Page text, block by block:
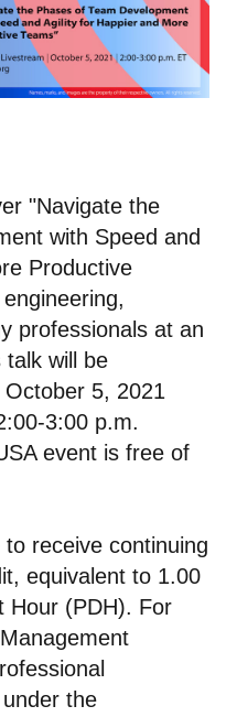
"Navigate the
with Speed and
Productive
professionals at an
will be
October 5, 2021
3:00 p.m.
event is free of
receive continuing
equivalent to 1.00
Hour (PDH). For
the